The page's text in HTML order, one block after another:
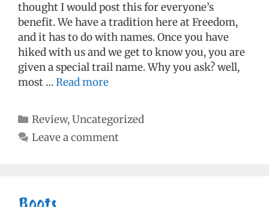
thought I would post this for everyone’s
benefit. We have a tradition here at Freedom,
and it has to do with names. Once you have
hiked with us and we get to know you, you are
given a special trail name. Why you ask? well,
most …Read more
Categories
Review,Uncategorized
Leave a comment